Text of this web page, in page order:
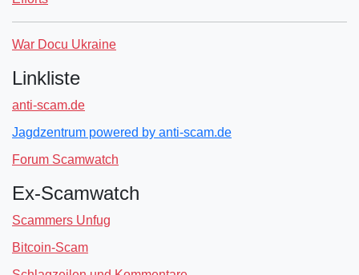
War Docu Ukraine
Linkliste
anti-scam.de
Jagdzentrum powered by anti-scam.de
Forum Scamwatch
Ex-Scamwatch
Scammers Unfug
Bitcoin-Scam